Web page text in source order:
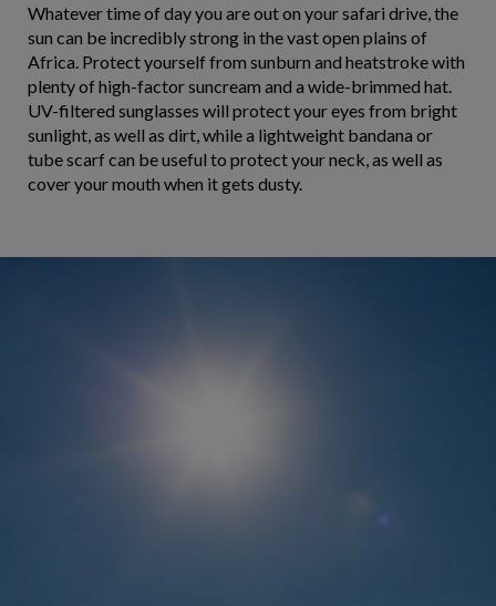
Whatever time of day you are out on your safari drive, the
sun can be incredibly strong in the vast open plains of
Africa. Protect yourself from sunburn and heatstroke with
plenty of high-factor suncream and a wide-brimmed hat.
UV-filtered sunglasses will protect your eyes from bright
sunlight, as well as dirt, while a lightweight bandana or
tube scarf can be useful to protect your neck, as well as
cover your mouth when it gets dusty.